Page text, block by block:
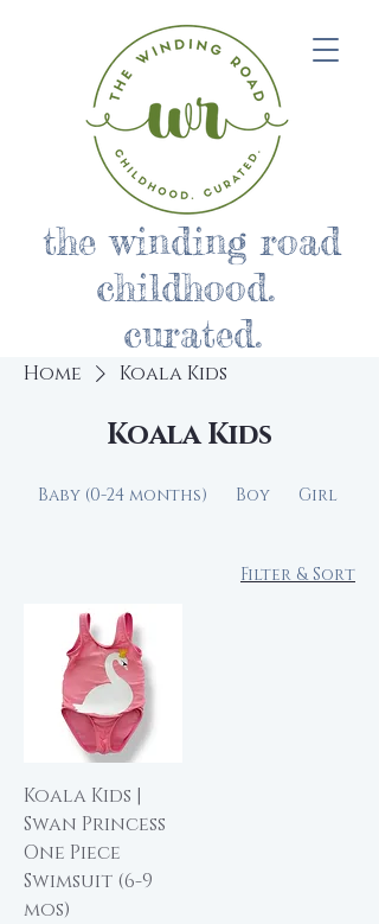
the winding road
childhood.
curated.
Home Koala Kids
Koala Kids
Baby (0-24 months) Boy Girl
Filter & Sort
Koala Kids |
Swan Princess
One Piece
Swimsuit (6-9
mos)